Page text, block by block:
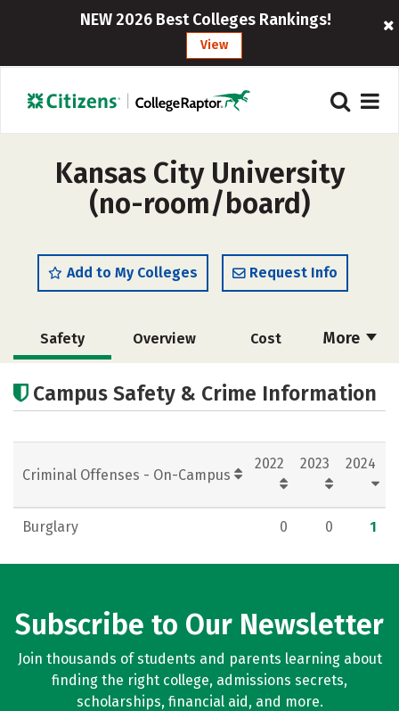
NEW 2026 Best Colleges Rankings!
View
Kansas City University
(no-room/board)
Add to My Colleges Request Info
More
Safety Overview Cost
Academics
Campus Safety & Crime Information
Criminal Offenses - On-Campus
2022 2023 2024
Burglary 0 0 1
Subscribe to Our Newsletter
Join thousands of students and parents learning about
finding the right college, admissions secrets,
scholarships, financial aid, and more.